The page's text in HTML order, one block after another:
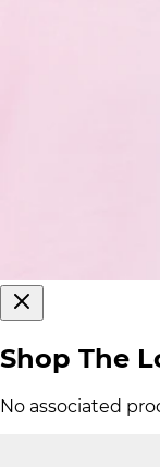
Shop The
No associated